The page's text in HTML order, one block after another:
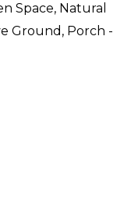
Space, Natural
Ground, Porch -